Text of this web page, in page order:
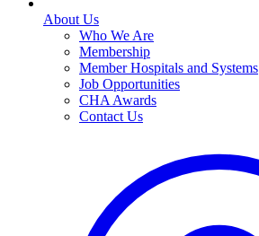
About Us
Who We Are
Membership
Member Hospitals and Systems
Job Opportunities
CHA Awards
Contact Us